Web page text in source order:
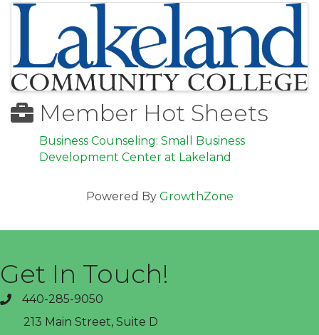
Images
Member Hot Sheets
Business Counseling: Small Business
Development Center at Lakeland
Powered By GrowthZone
Get In Touch!
phone440-285-9050
213 Main Street, Suite D